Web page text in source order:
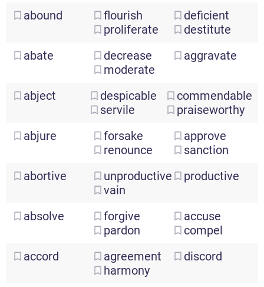
abound
flourish
proliferate
deficient
destitute
abate
decrease
moderate
aggravate
abject
despicable
servile
commendable
praiseworthy
abjure
forsake
renounce
approve
sanction
abortive
unproductive
vain
productive
absolve
forgive
pardon
accuse
compel
accord
agreement
harmony
discord